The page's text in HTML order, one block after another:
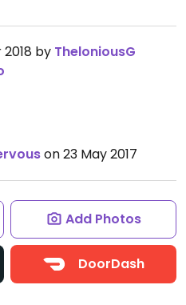
by TheloniousG
on 23 May 2017
Add Photos
DoorDash